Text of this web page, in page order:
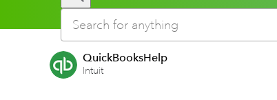
QuickBooksHelp
Intuit